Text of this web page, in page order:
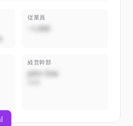
従業員
~1,000
経営幹部
John Doe